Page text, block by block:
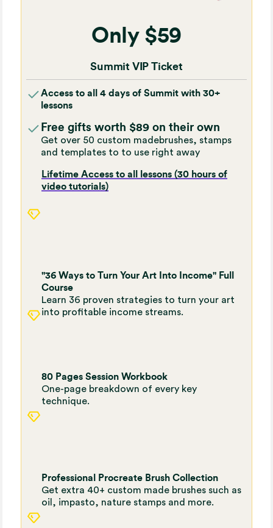
Only $59
Summit VIP Ticket
Access to all 4 days of Summit with 30+
lessons
Free gifts worth $89 on their own
Get over 50 custom madebrushes, stamps
and templates to to use right away
Lifetime Access to all lessons (30 hours of
video tutorials)
"36 Ways to Turn Your Art Into Income" Full
Course
Learn 36 proven strategies to turn your art
into profitable income streams.
80 Pages Session Workbook
One-page breakdown of every key
technique.
Professional Procreate Brush Collection
Get extra 40+ custom made brushes such as
oil, impasto, nature stamps and more.